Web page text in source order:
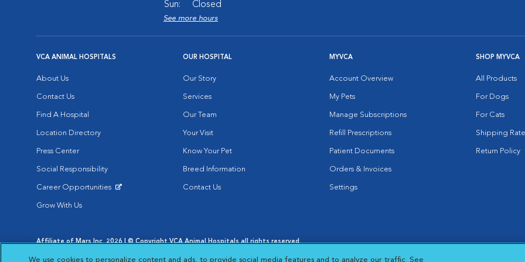
Sun:
Closed
See more hours
VCA ANIMAL HOSPITALS
About Us
Contact Us
Find A Hospital
Location Directory
Press Center
Social Responsibility
Career Opportunities
Grow With Us
OUR HOSPITAL
Our Story
Services
Our Team
Your Visit
Know Your Pet
Breed Information
Contact Us
MYVCA
Account Overview
My Pets
Manage Subscriptions
Refill Prescriptions
Patient Documents
Orders & Invoices
Settings
SHOP MYVCA
All Products
For Dogs
For Cats
Shipping
Return Policy
Affiliate of Mars Inc. 2026 | © Copyright VCA Animal Hospitals all rights reserved.
Cookie Notice
Cookies Settings
We use cookies to personalize content and ads, to provide social media features and to analyze our traffic. See